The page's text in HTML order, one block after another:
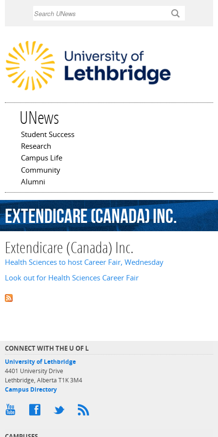
UNews
Main menu
Student Success
Research
Campus Life
Community
Alumni
Extendicare(Canada)Inc.
Extendicare (Canada) Inc.
Health Sciences to host Career Fair, Wednesday
Look out for Health Sciences Career Fair
CONNECT WITH THE U OF L
University of Lethbridge
4401 University Drive
Lethbridge, Alberta T1K 3M4
Campus Directory